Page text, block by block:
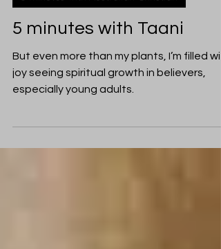
5 minutes with Australian Christian
5 minutes with Taani
But even more than my plants, I’m filled
joy seeing spiritual growth in believers,